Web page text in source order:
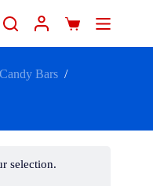
Bars /
selection.